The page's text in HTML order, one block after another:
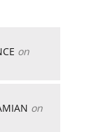
on
on